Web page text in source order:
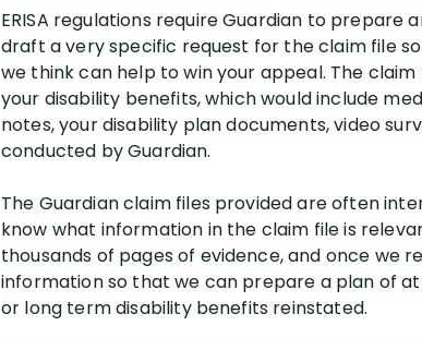
ERISA regulations require Guardian to prepare
draft a very specific request for the claim file
we think can help to win your appeal. The
your disability benefits, which would include
notes, your disability plan documents, video
conducted by Guardian.
The Guardian claim files provided are often
know what information in the claim file is
thousands of pages of evidence, and once we
information so that we can prepare a plan of
or long term disability benefits reinstated.